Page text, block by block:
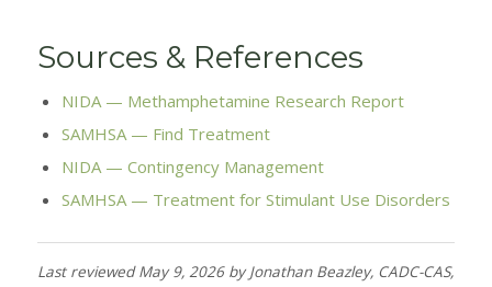
Sources & References
NIDA — Methamphetamine Research Report
SAMHSA — Find Treatment
NIDA — Contingency Management
SAMHSA — Treatment for Stimulant Use Disorders
Last reviewed May 9, 2026 by Jonathan Beazley, CADC-CAS,